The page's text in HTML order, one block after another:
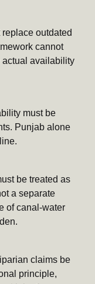
outdated
cannot
actual availability
must be
Punjab alone
be treated as
a separate
of canal-water
claims be
principle,